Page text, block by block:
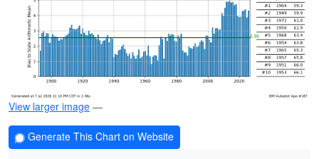
View larger image —
Generate This Chart on Website